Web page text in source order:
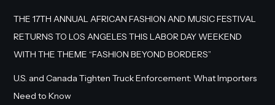
THE 17TH ANNUAL AFRICAN FASHION AND MUSIC FESTIVAL
RETURNS TO LOS ANGELES THIS LABOR DAY WEEKEND
WITH THE THEME “FASHION BEYOND BORDERS”
U.S. and Canada Tighten Truck Enforcement: What Importers
Need to Know